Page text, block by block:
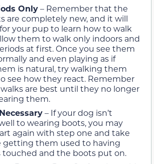
Only– Remember that the
are completely new, and it will
your pup to learn how to walk
them to walk only indoors and
at first. Once you see them
and even playing as if
is natural, try walking them
see how they react. Remember
are best until they no longer
them.
– If your dog isn’t
to wearing boots, you may
again with step one and take
getting them used to having
touched and the boots put on.